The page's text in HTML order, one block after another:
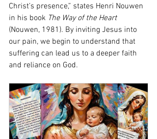
Christ’s presence,” states Henri Nouwen
in his book The Way of the Heart
(Nouwen, 1981). By inviting Jesus into
our pain, we begin to understand that
suffering can lead us to a deeper faith
and reliance on God.